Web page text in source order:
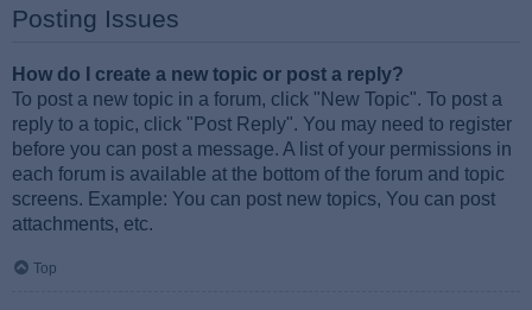
Posting Issues
How do I create a new topic or post a reply?
To post a new topic in a forum, click "New Topic". To post a
reply to a topic, click "Post Reply". You may need to register
before you can post a message. A list of your permissions in
each forum is available at the bottom of the forum and topic
screens. Example: You can post new topics, You can post
attachments, etc.
Top